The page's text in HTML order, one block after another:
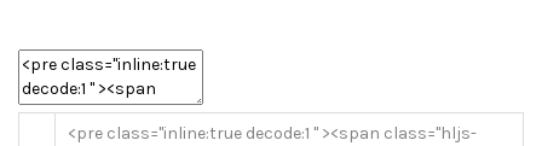
<pre class="inline:true decode:1 " ><span class="hljs-